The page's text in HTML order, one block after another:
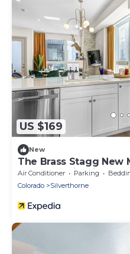
US $169
New
The Brass Stagg New
Top Deck Firepit
Air Conditioner Parking
Colorado
Silverthorne